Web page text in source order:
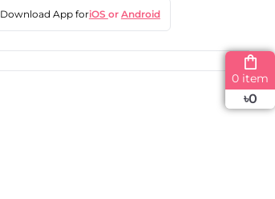
0 item
৳0
Download App foriOS or Android